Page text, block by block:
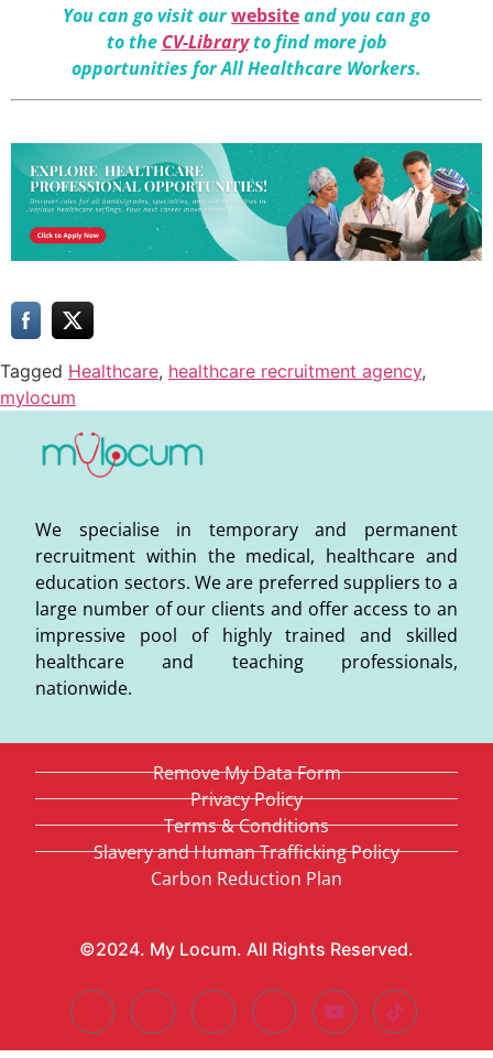
You can go visit ourwebsiteand you can go
to the CV-Libraryto find more job
opportunities for All Healthcare Workers.
Tagged Healthcare, healthcare recruitment agency,
mylocum
We specialise in temporary and permanent
recruitment within the medical, healthcare and
education sectors. We are preferred suppliers to a
large number of our clients and offer access to an
impressive pool of highly trained and skilled
healthcare and teaching professionals,
nationwide.
©2024. My Locum. All Rights Reserved.
Remove My Data Form
Privacy Policy
Terms & Conditions
Slavery and Human Trafficking Policy
Carbon Reduction Plan